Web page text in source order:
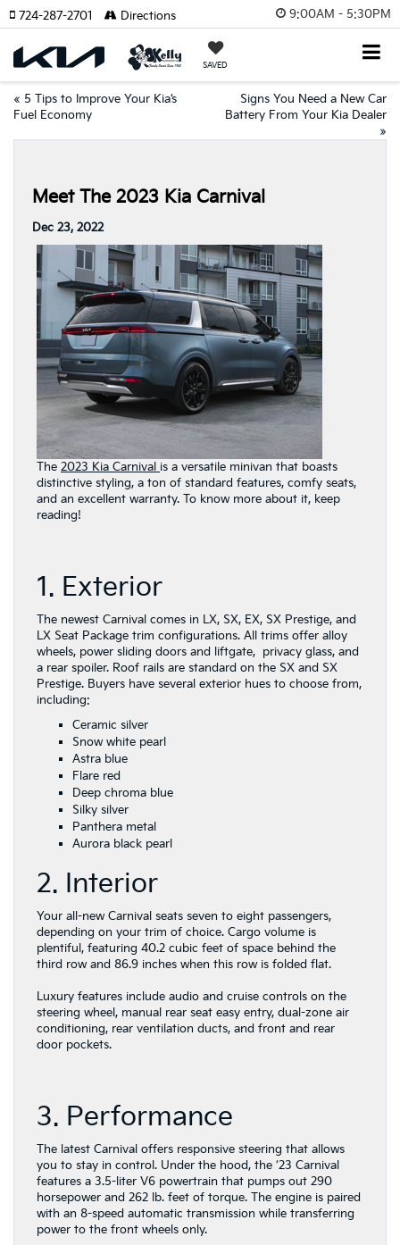
9:00AM - 5:30PM
SAVED
724-287-2701 Directions
« 5 Tips to Improve Your Kia’s
Fuel Economy
Signs You Need a New Car
Battery From Your Kia Dealer
»
Meet The 2023 Kia Carnival
Dec 23, 2022
The 2023 Kia Carnival is a versatile minivan that boasts
distinctive styling, a ton of standard features, comfy seats,
and an excellent warranty. To know more about it, keep
reading!
1. Exterior
The newest Carnival comes in LX, SX, EX, SX Prestige, and
LX Seat Package trim configurations. All trims offer alloy
wheels, power sliding doors and liftgate, privacy glass, and
a rear spoiler. Roof rails are standard on the SX and SX
Prestige. Buyers have several exterior hues to choose from,
including:
Ceramic silver
Snow white pearl
Astra blue
Flare red
Deep chroma blue
Silky silver
Panthera metal
Aurora black pearl
2. Interior
Your all-new Carnival seats seven to eight passengers,
depending on your trim of choice. Cargo volume is
plentiful, featuring 40.2 cubic feet of space behind the
third row and 86.9 inches when this row is folded flat.
Luxury features include audio and cruise controls on the
steering wheel, manual rear seat easy entry, dual-zone air
conditioning, rear ventilation ducts, and front and rear
door pockets.
3. Performance
The latest Carnival offers responsive steering that allows
you to stay in control. Under the hood, the ’23 Carnival
features a 3.5-liter V6 powertrain that pumps out 290
horsepower and 262 lb. feet of torque. The engine is paired
with an 8-speed automatic transmission while transferring
power to the front wheels only.